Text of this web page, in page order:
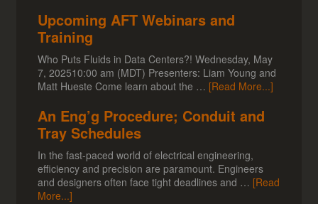
Upcoming AFT Webinars and
Training
Who Puts Fluids in Data Centers?! Wednesday, May
7, 202510:00 am (MDT) Presenters: Liam Young and
Matt Hueste Come learn about the … [Read More...]
An Eng’g Procedure; Conduit and
Tray Schedules
In the fast-paced world of electrical engineering,
efficiency and precision are paramount. Engineers
and designers often face tight deadlines and … [Read
More...]